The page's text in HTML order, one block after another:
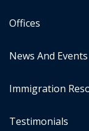
Offices
News And Events
Immigration
Testimonials